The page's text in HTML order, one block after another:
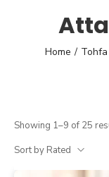
Home /
Showing 1–9 of 25
Sort by Rated